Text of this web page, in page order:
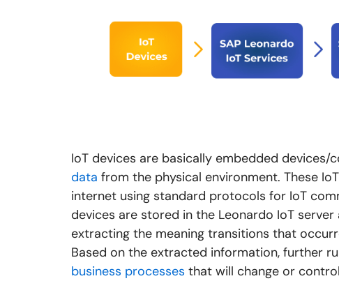
IoT devices are basically embedded devices/
data from the physical environment. These
internet using standard protocols for IoT
devices are stored in the Leonardo IoT
extracting the meaning transitions that
Based on the extracted information, further
business processes that will change or